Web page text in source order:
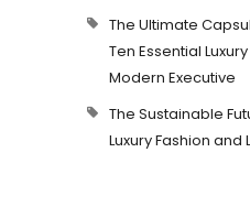
The Ultimate
Ten Essential
Modern Executive
The Sustainable
Luxury Fashion and